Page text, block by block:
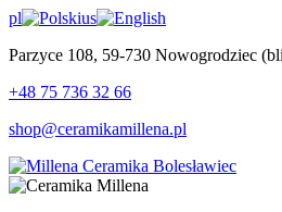
pl
us
Parzyce 108, 59-730 Nowogrodziec
+48 75 736 32 66
shop@ceramikamillena.pl